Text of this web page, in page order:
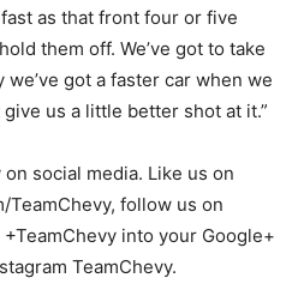
as that front four or five
them off. We’ve got to take
got a faster car when we
us a little better shot at it.”
social media. Like us on
TeamChevy, follow us on
into your Google+
TeamChevy.